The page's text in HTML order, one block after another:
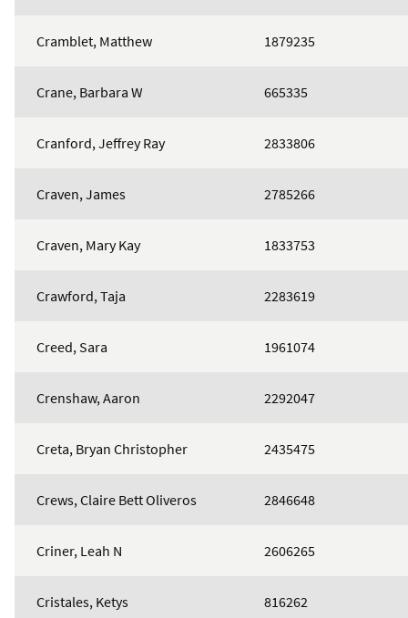
Cramblet, Matthew 1879235
Crane, Barbara W 665335
Cranford, Jeffrey Ray 2833806
Craven, James 2785266
Craven, Mary Kay 1833753
Crawford, Taja 2283619
Creed, Sara 1961074
Crenshaw, Aaron 2292047
Creta, Bryan Christopher 2435475
Crews, Claire Bett Oliveros 2846648
Criner, Leah N 2606265
Cristales, Ketys 816262